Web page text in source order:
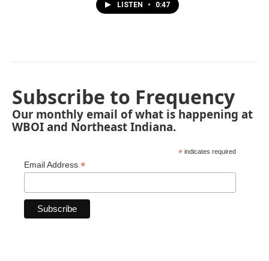
LISTEN • 0:47
Subscribe to Frequency
Our monthly email of what is happening at
WBOI and Northeast Indiana.
* indicates required
Email Address *